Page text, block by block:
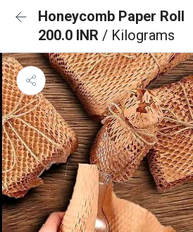
Honeycomb Paper Roll
200.0 INR / Kilograms